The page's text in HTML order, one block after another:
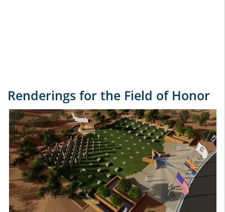
Renderings for the Field of Honor